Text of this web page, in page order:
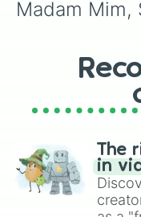
Madam Mim,
The
in